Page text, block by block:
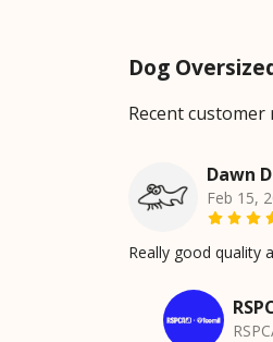
Dog
Recent customer
Dawn
Feb 15,
Really good quality